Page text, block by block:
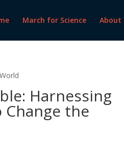
March for Science About
Harnessing
Change the